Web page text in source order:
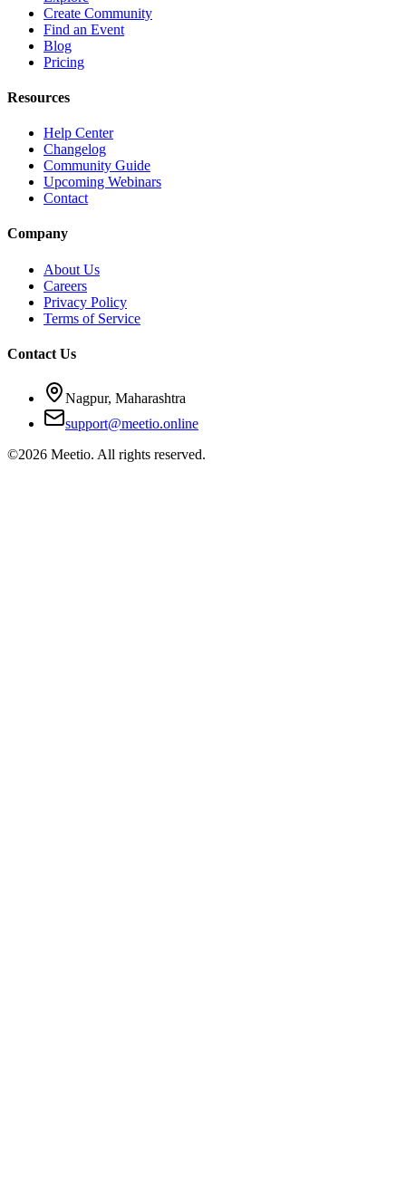
Create Community
Find an Event
Blog
Pricing
Resources
Help Center
Changelog
Community Guide
Upcoming Webinars
Contact
Company
About Us
Careers
Privacy Policy
Terms of Service
Contact Us
Nagpur, Maharashtra
support@meetio.online
©2026 Meetio. All rights reserved.